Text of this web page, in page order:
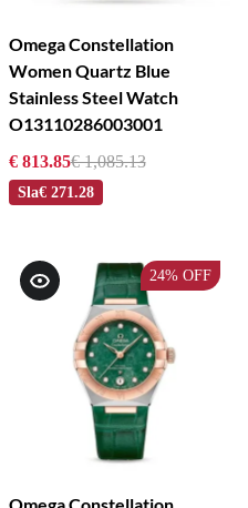
Omega Constellation
Women Quartz Blue
Stainless Steel Watch
O13110286003001
€ 813.85€ 1,085.13
Sla€ 271.28
24% OFF